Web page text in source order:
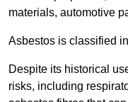
materials, automotive
Asbestos is classified
Despite its historical
risks, including